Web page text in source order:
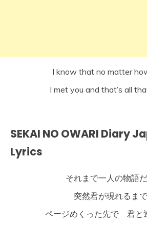
I know that no matter
I met you and that’s all
SEKAI NO OWARI Diary
Lyrics
それまで一人の物語
突然君が現れるま
ページめくった先で 君と